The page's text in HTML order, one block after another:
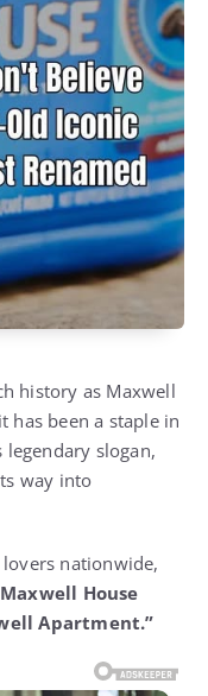
history as Maxwell
has been a staple in
slogan,
way into
nationwide,
House
Apartment.”